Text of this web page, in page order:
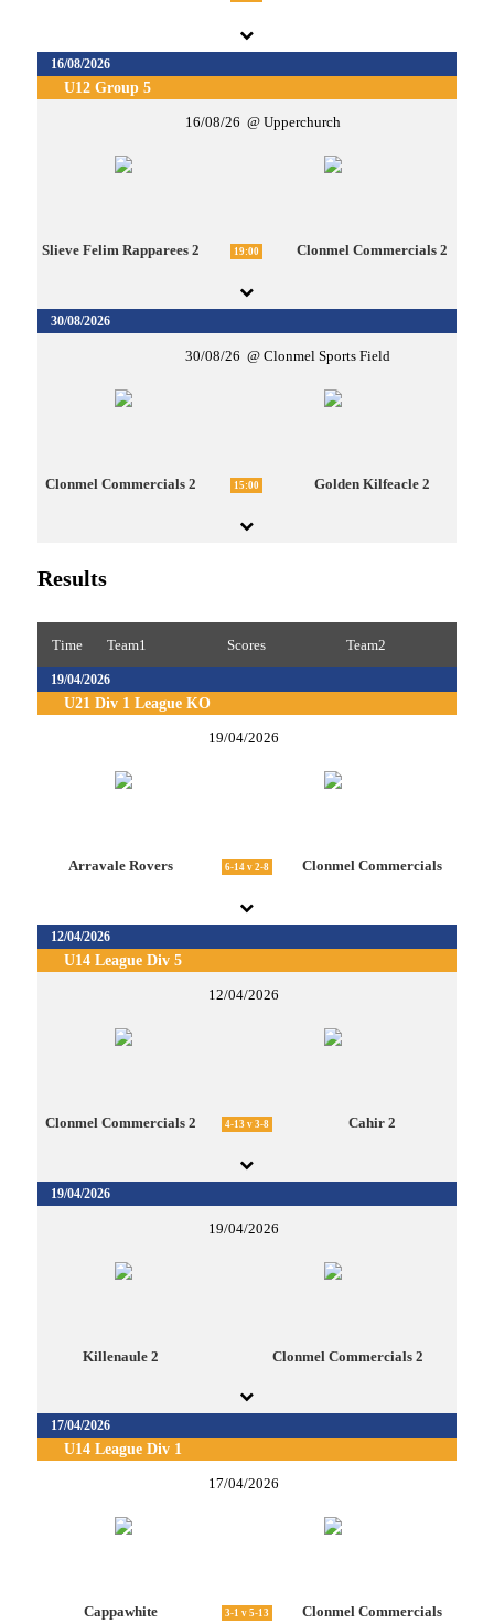
16/08/2026
U12 Group 5
16/08/26 Upperchurch
Slieve Felim Rapparees 2 19:00 Clonmel Commercials 2
30/08/2026
30/08/26 Clonmel Sports Field
Clonmel Commercials 2 15:00 Golden Kilfeacle 2
Results
Time Team1 Scores Team2
19/04/2026
U21 Div 1 League KO
19/04/2026
Arravale Rovers 6-14 v 2-8 Clonmel Commercials
12/04/2026
U14 League Div 5
12/04/2026
Clonmel Commercials 2 4-13 v 3-8 Cahir 2
19/04/2026
19/04/2026
Killenaule 2 Clonmel Commercials 2
17/04/2026
U14 League Div 1
17/04/2026
Cappawhite 3-1 v 5-13 Clonmel Commercials